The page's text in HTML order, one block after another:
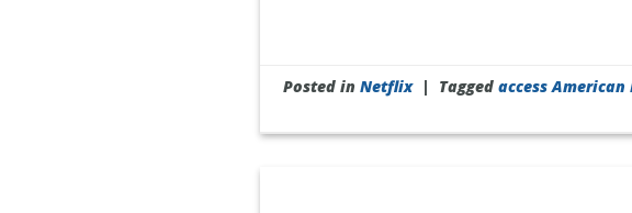
Posted inNetflix | Taggedaccess